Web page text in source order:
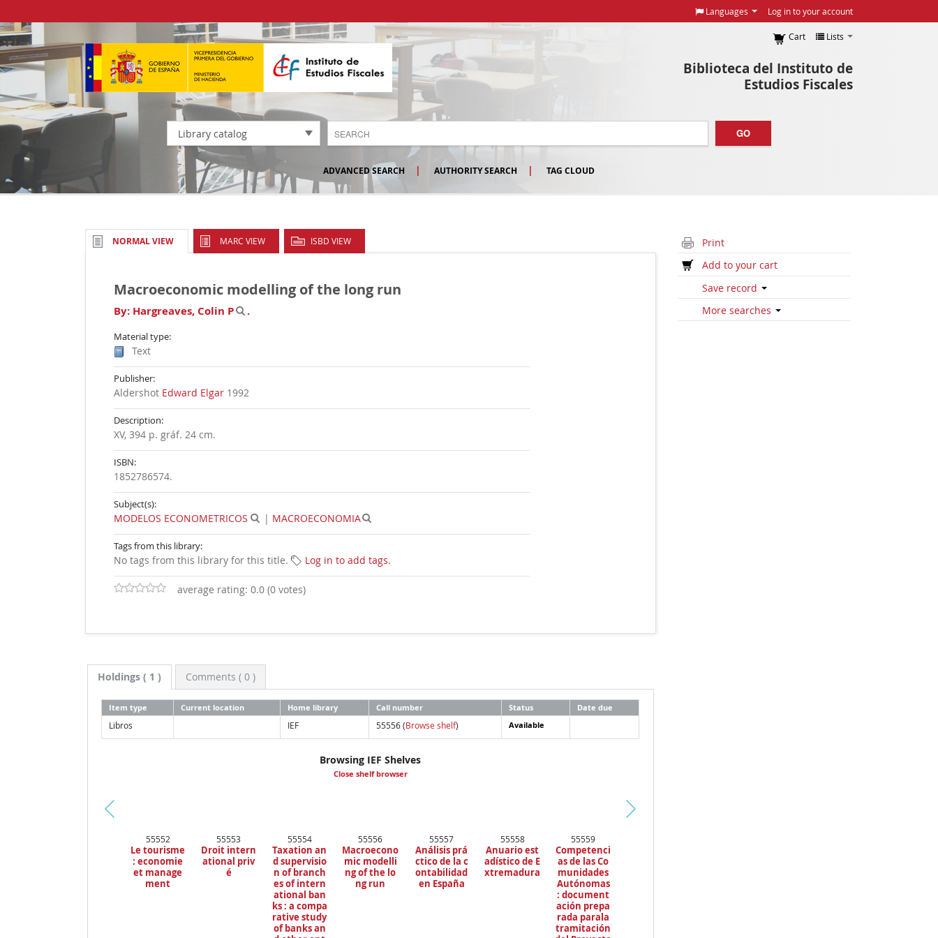
Languages Log in to your account
Biblioteca del Instituto de
Estudios Fiscales
Cart Lists
Library catalog GO
ADVANCED SEARCH AUTHORITY SEARCH TAG CLOUD
NORMAL VIEW MARC VIEW ISBD VIEW
Macroeconomic modelling of the long run
By: Hargreaves, Colin P .
Material type:
Text
Publisher:
Aldershot Edward Elgar 1992
Description:
XV, 394 p. gráf. 24 cm.
ISBN:
1852786574.
Subject(s):
MODELOS ECONOMETRICOS | MACROECONOMIA
Tags from this library:
No tags from this library for this title. Log in to add tags.
average rating: 0.0 (0 votes)
Holdings( 1 ) Comments ( 0 )
Item type Current location Home library Call number Status Date due
Libros IEF 55556 (Browse shelf) Available
Browsing IEF Shelves
Close shelf browser
55552
Le tourisme
: economie
et manage
ment
55553
Droit intern
ational priv
é
55554
Taxation an
d supervisio
n of branch
es of intern
ational ban
ks : a compa
rative study
of banks an
55556
Macroecono
mic modelli
ng of the lo
ng run
55557
Análisis prá
ctico de la c
ontabilidad
en España
55558
Anuario est
adístico de E
xtremadura
55559
Competenci
as de las Co
munidades
Autónomas
: document
ación prepa
rada parala
tramitación
Print
Add to your cart
Save record
More searches